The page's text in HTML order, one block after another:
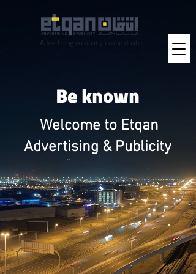
Advertising company in abu dhabi
Be known
Welcome to Etqan
Advertising & Publicity